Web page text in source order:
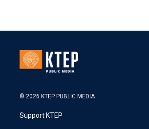
© 2026 KTEP PUBLIC MEDIA
Support KTEP